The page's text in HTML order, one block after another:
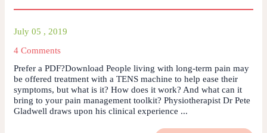
July 05 , 2019
4 Comments
Prefer a PDF?Download People living with long-term pain may
be offered treatment with a TENS machine to help ease their
symptoms, but what is it? How does it work? And what can it
bring to your pain management toolkit? Physiotherapist Dr Pete
Gladwell draws upon his clinical experience ...